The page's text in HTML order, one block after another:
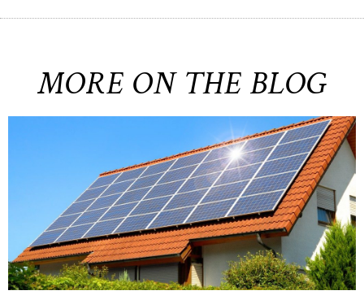
MORE ON THE BLOG